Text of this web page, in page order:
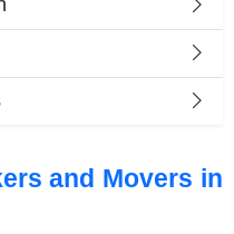
and Movers in